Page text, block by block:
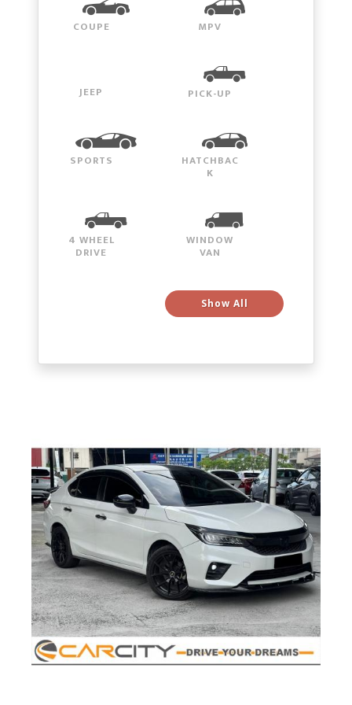
COUPE MPV
JEEP PICK-UP
SPORTS HATCHBAC
K
4 WHEEL
DRIVE
WINDOW
VAN
Show All